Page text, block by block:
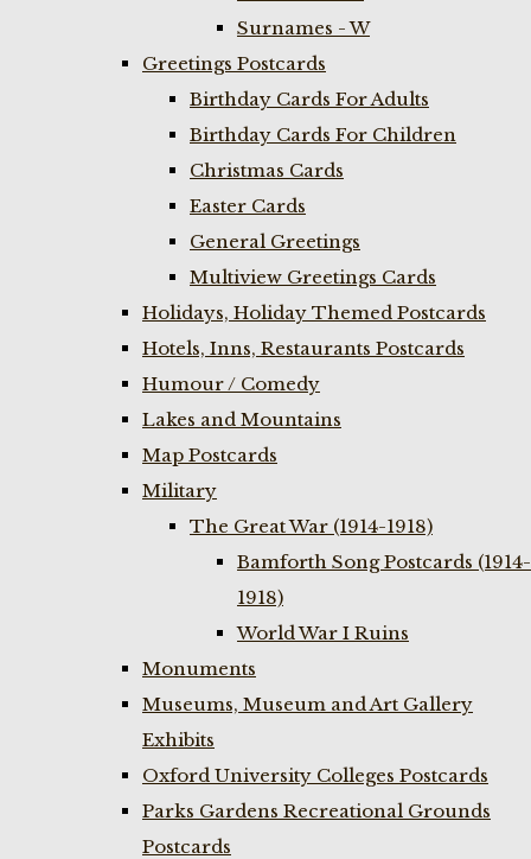
Surnames - W
Greetings Postcards
Birthday Cards For Adults
Birthday Cards For Children
Christmas Cards
Easter Cards
General Greetings
Multiview Greetings Cards
Holidays, Holiday Themed Postcards
Hotels, Inns, Restaurants Postcards
Humour / Comedy
Lakes and Mountains
Map Postcards
Military
The Great War (1914-1918)
Bamforth Song Postcards (1914-
1918)
World War I Ruins
Monuments
Museums, Museum and Art Gallery
Exhibits
Oxford University Colleges Postcards
Parks Gardens Recreational Grounds
Postcards